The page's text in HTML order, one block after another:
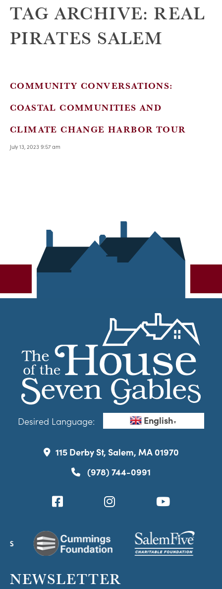
TAG ARCHIVE: REAL
PIRATES SALEM
COMMUNITY CONVERSATIONS:
COASTAL COMMUNITIES AND
CLIMATE CHANGE HARBOR TOUR
July 13, 2023 9:57 am
Desired Language: English▼
115 Derby St, Salem, MA 01970
(978) 744-0991
NEWSLETTER